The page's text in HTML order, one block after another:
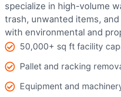
specialize in high-volume
trash, unwanted items,
with environmental and
50,000+ sq ft facility
Pallet and racking
Equipment and